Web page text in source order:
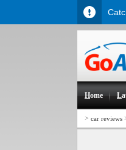
Home L
> car reviews